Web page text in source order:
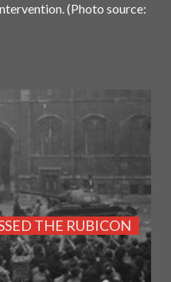
(Photo source:
THE RUBICON